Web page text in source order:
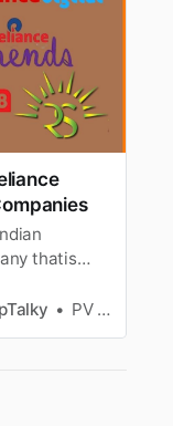
thatis
energy, PV Vyshnavi